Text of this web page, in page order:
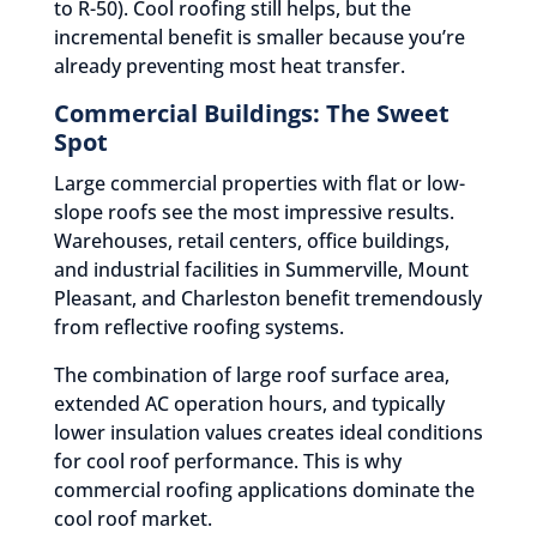
to R-50). Cool roofing still helps, but the
incremental benefit is smaller because you’re
already preventing most heat transfer.
Commercial Buildings: The Sweet
Spot
Large commercial properties with flat or low-
slope roofs see the most impressive results.
Warehouses, retail centers, office buildings,
and industrial facilities in Summerville, Mount
Pleasant, and Charleston benefit tremendously
from reflective roofing systems.
The combination of large roof surface area,
extended AC operation hours, and typically
lower insulation values creates ideal conditions
for cool roof performance. This is why
commercial roofing applications dominate the
cool roof market.